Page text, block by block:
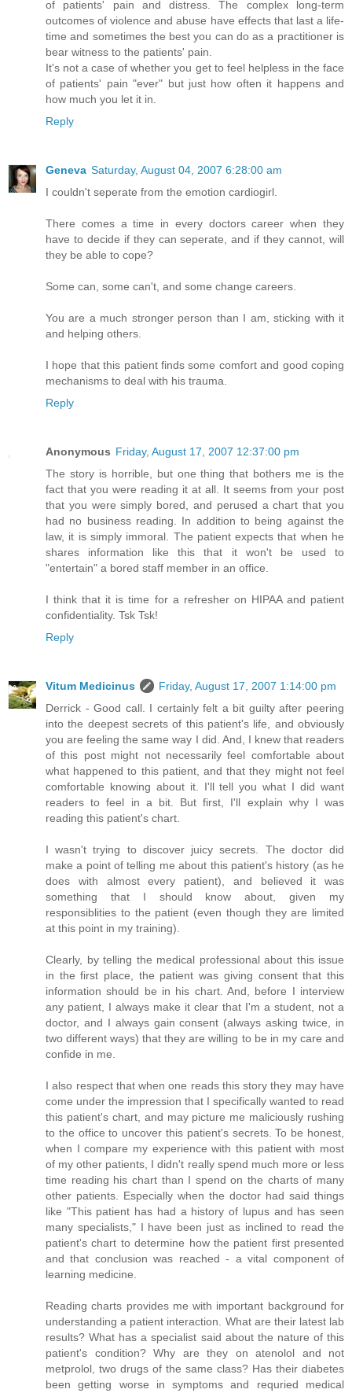
of patients' pain and distress. The complex long-term
outcomes of violence and abuse have effects that last a life-
time and sometimes the best you can do as a practitioner is
bear witness to the patients' pain.
It's not a case of whether you get to feel helpless in the face
of patients' pain "ever" but just how often it happens and
how much you let it in.
Reply
Geneva Saturday, August 04, 2007 6:28:00 am
I couldn't seperate from the emotion cardiogirl.
There comes a time in every doctors career when they
have to decide if they can seperate, and if they cannot, will
they be able to cope?
Some can, some can't, and some change careers.
You are a much stronger person than I am, sticking with it
and helping others.
I hope that this patient finds some comfort and good coping
mechanisms to deal with his trauma.
Reply
Anonymous Friday, August 17, 2007 12:37:00 pm
The story is horrible, but one thing that bothers me is the
fact that you were reading it at all. It seems from your post
that you were simply bored, and perused a chart that you
had no business reading. In addition to being against the
law, it is simply immoral. The patient expects that when he
shares information like this that it won't be used to
"entertain" a bored staff member in an office.
I think that it is time for a refresher on HIPAA and patient
confidentiality. Tsk Tsk!
Reply
Vitum Medicinus
Friday, August 17, 2007 1:14:00 pm
Derrick - Good call. I certainly felt a bit guilty after peering
into the deepest secrets of this patient's life, and obviously
you are feeling the same way I did. And, I knew that readers
of this post might not necessarily feel comfortable about
what happened to this patient, and that they might not feel
comfortable knowing about it. I'll tell you what I did want
readers to feel in a bit. But first, I'll explain why I was
reading this patient's chart.
I wasn't trying to discover juicy secrets. The doctor did
make a point of telling me about this patient's history (as he
does with almost every patient), and believed it was
something that I should know about, given my
responsiblities to the patient (even though they are limited
at this point in my training).
Clearly, by telling the medical professional about this issue
in the first place, the patient was giving consent that this
information should be in his chart. And, before I interview
any patient, I always make it clear that I'm a student, not a
doctor, and I always gain consent (always asking twice, in
two different ways) that they are willing to be in my care and
confide in me.
I also respect that when one reads this story they may have
come under the impression that I specifically wanted to read
this patient's chart, and may picture me maliciously rushing
to the office to uncover this patient's secrets. To be honest,
when I compare my experience with this patient with most
of my other patients, I didn't really spend much more or less
time reading his chart than I spend on the charts of many
other patients. Especially when the doctor had said things
like "This patient has had a history of lupus and has seen
many specialists," I have been just as inclined to read the
patient's chart to determine how the patient first presented
and that conclusion was reached - a vital component of
learning medicine.
Reading charts provides me with important background for
understanding a patient interaction. What are their latest lab
results? What has a specialist said about the nature of this
patient's condition? Why are they on atenolol and not
metprolol, two drugs of the same class? Has their diabetes
been getting worse in symptoms and requried medical